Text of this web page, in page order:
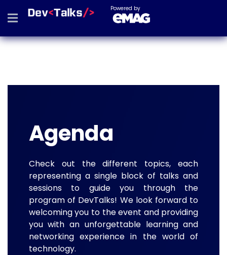
Powered by
Agenda
Check out the different topics, each
representing a single block of talks and
sessions to guide you through the
program of DevTalks! We look forward to
welcoming you to the event and providing
you with an unforgettable learning and
networking experience in the world of
technology.